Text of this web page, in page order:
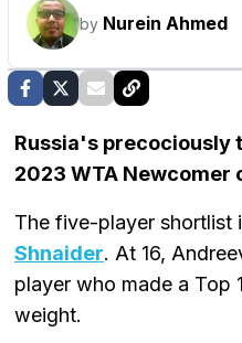
by Nurein Ahmed
Russia's precociously
2023 WTA Newcomer
The five-player shortlist
Shnaider. At 16,
player who made a Top
weight.